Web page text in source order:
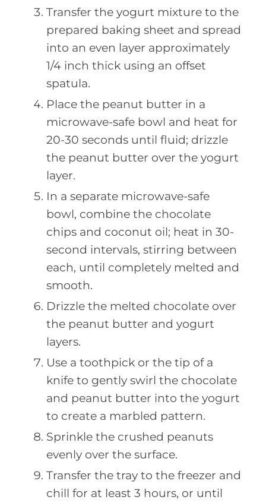
Transfer the yogurt mixture to the
prepared baking sheet and spread
into an even layer approximately
1/4 inch thick using an offset
spatula.
Place the peanut butter in a
microwave-safe bowl and heat for
20-30 seconds until fluid; drizzle
the peanut butter over the yogurt
layer.
In a separate microwave-safe
bowl, combine the chocolate
chips and coconut oil; heat in 30-
second intervals, stirring between
each, until completely melted and
smooth.
Drizzle the melted chocolate over
the peanut butter and yogurt
layers.
Use a toothpick or the tip of a
knife to gently swirl the chocolate
and peanut butter into the yogurt
to create a marbled pattern.
Sprinkle the crushed peanuts
evenly over the surface.
Transfer the tray to the freezer and
chill for at least 3 hours, or until